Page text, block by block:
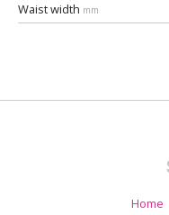
Waist width mm
Home